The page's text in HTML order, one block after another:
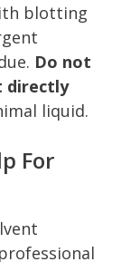
blotting
Do not
directly
liquid.
For